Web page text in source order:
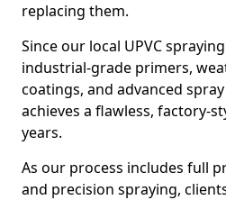
replacing them.
Since our local UPVC
industrial-grade primers,
coatings, and advanced
achieves a flawless, factory-
years.
As our process includes full
and precision spraying,